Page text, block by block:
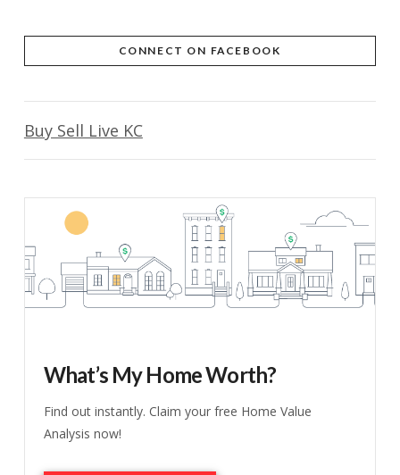
CONNECT ON FACEBOOK
Buy Sell Live KC
What’s My Home Worth?
Find out instantly. Claim your free Home Value
Analysis now!